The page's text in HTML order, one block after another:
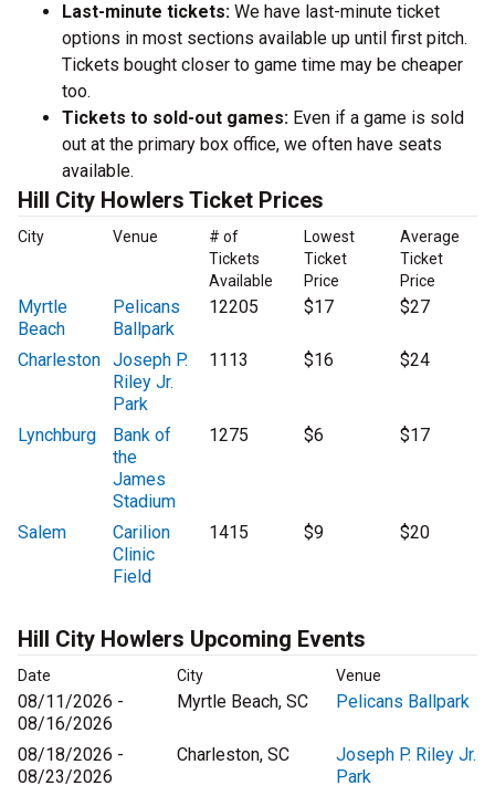
Last-minute tickets: We have last-minute ticket
options in most sections available up until first pitch.
Tickets bought closer to game time may be cheaper
too.
Tickets to sold-out games: Even if a game is sold
out at the primary box office, we often have seats
available.
Hill City Howlers Ticket Prices
City Venue
# of
Tickets
Available
Lowest
Ticket
Price
Average
Ticket
Price
Myrtle
Beach
Pelicans
Ballpark
12205 $17 $27
Charleston Joseph P.
Riley Jr.
Park
1113 $16 $24
Lynchburg
Bank of
the
James
Stadium
1275 $6 $17
Salem
Carilion
Clinic
Field
1415 $9 $20
Hill City Howlers Upcoming Events
Date City Venue
08/11/2026 -
08/16/2026
Myrtle Beach, SC Pelicans Ballpark
08/18/2026 -
08/23/2026
Charleston, SC
Joseph P. Riley Jr.
Park